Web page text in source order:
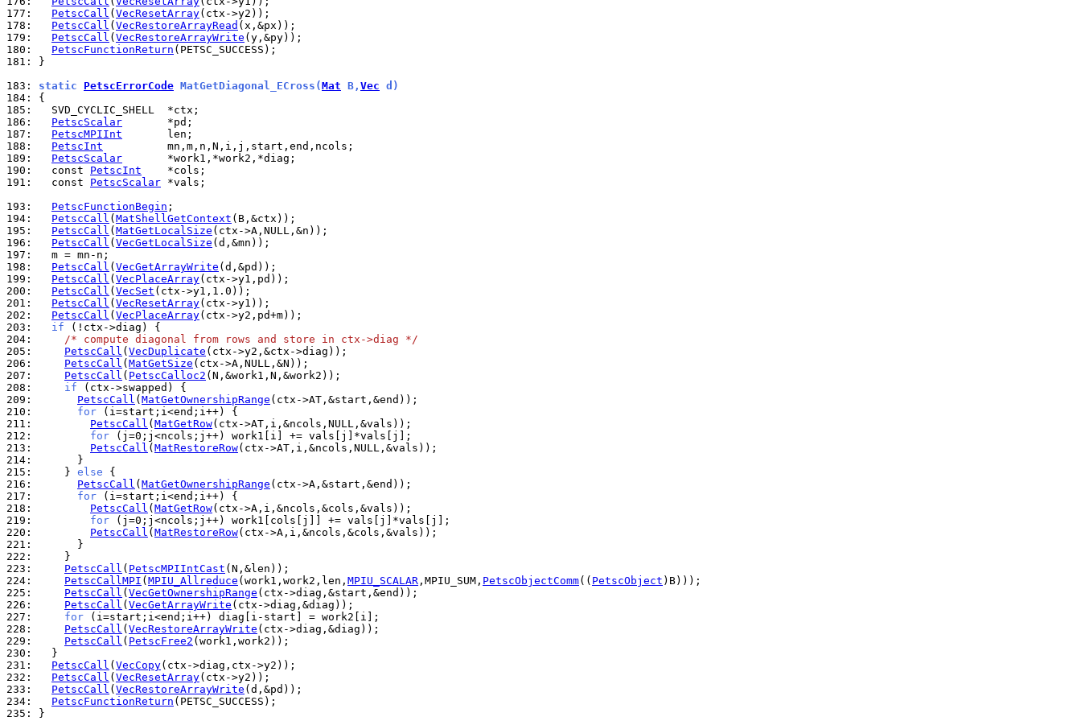
177:
PetscCall ( VecResetArray
178:
PetscCall ( VecRestoreArrayRead
179:
PetscCall ( VecRestoreArrayWrite
180:
PetscFunctionReturn
181:
}
183: static PetscErrorCode MatGetDiagonal_ECross(Mat B, Vec d)
184:
185:
186:
PetscScalar
187:
PetscMPIInt
188:
PetscInt
189:
PetscScalar
190:
  const
PetscInt
191:
  const
PetscScalar *vals;
193:
PetscFunctionBegin
194:
PetscCall ( MatShellGetContext
195:
PetscCall ( MatGetLocalSize
196:
PetscCall ( VecGetLocalSize
197:
198:
PetscCall ( VecGetArrayWrite
199:
PetscCall ( VecPlaceArray
200:
PetscCall ( VecSet
201:
PetscCall ( VecResetArray
202:
PetscCall ( VecPlaceArray
203:
if
204:
/* compute diagonal from rows and store in ctx->diag */
205:
PetscCall ( VecDuplicate
206:
PetscCall ( MatGetSize
207:
PetscCall ( PetscCalloc2
208:
if
209:
PetscCall ( MatGetOwnershipRange
210:
for
211:
PetscCall ( MatGetRow
212:
for
213:
PetscCall ( MatRestoreRow
214:
215:
    }
else
216:
PetscCall ( MatGetOwnershipRange
217:
for
218:
PetscCall ( MatGetRow
219:
for
220:
PetscCall ( MatRestoreRow
221:
222:
223:
PetscCall ( PetscMPIIntCast
224:
PetscCallMPI ( MPIU_Allreduce (work1,work2,len, MPIU_SCALAR ,MPIU_SUM, PetscObjectComm(( PetscObject
225:
PetscCall ( VecGetOwnershipRange
226:
PetscCall ( VecGetArrayWrite
227:
for
228:
PetscCall ( VecRestoreArrayWrite
229:
PetscCall ( PetscFree2
230:
231:
PetscCall ( VecCopy
232:
PetscCall ( VecResetArray
233:
PetscCall ( VecRestoreArrayWrite
234:
PetscFunctionReturn
235:
}